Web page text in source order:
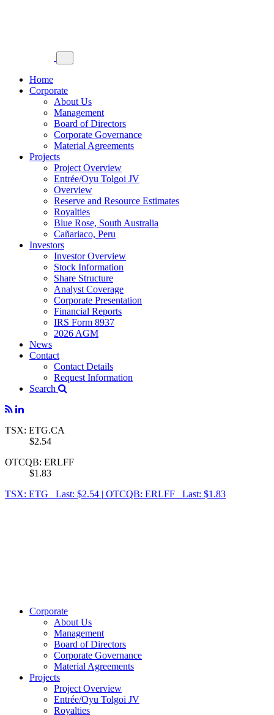
Home
Corporate
About Us
Management
Board of Directors
Corporate Governance
Material Agreements
Projects
Project Overview
Entrée/Oyu Tolgoi JV
Overview
Reserve and Resource Estimates
Royalties
Blue Rose, South Australia
Cañariaco, Peru
Investors
Investor Overview
Stock Information
Share Structure
Analyst Coverage
Corporate Presentation
Financial Reports
IRS Form 8937
2026 AGM
News
Contact
Contact Details
Request Information
Search
TSX: ETG.CA
$2.54
OTCQB: ERLFF
$1.83
TSX: ETG Last: $2.54 | OTCQB: ERLFF Last: $1.83
Corporate
About Us
Management
Board of Directors
Corporate Governance
Material Agreements
Projects
Project Overview
Entrée/Oyu Tolgoi JV
Royalties